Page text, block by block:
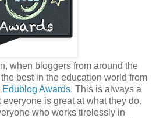
when bloggers from around the
best in the education world from
Edublog Awards. This is always a
everyone is great at what they do.
who works tirelessly in